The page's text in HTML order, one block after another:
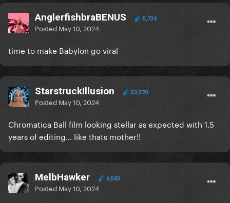
AnglerfishbraBENUS 5,734
Posted May 10, 2024
time to make Babylon go viral
StarstruckIllusion 53,570
Posted May 10, 2024
Chromatica Ball film looking stellar as expected with 1.5
years of editing… like thats mother!!
MelbHawker 6,583
Posted May 10, 2024